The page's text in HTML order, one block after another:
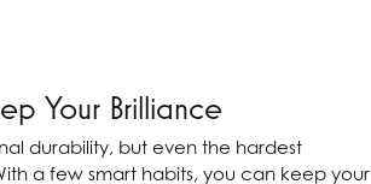
Superfit
Your Brilliance
durability, but even the hardest
a few smart habits, you can keep your